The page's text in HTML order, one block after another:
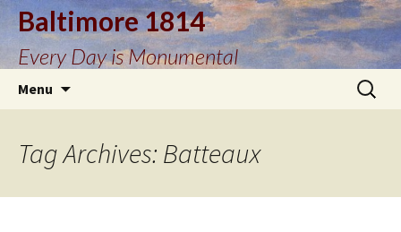
Baltimore 1814
Every Day is Monumental
Menu
Search
for:
Tag Archives: Batteaux